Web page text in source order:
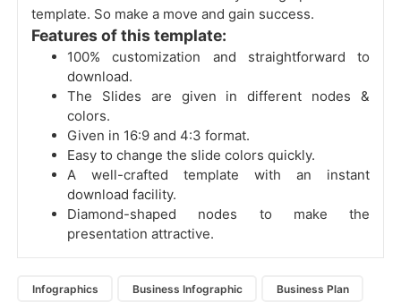
template. So make a move and gain success.
Features of this template:
100% customization and straightforward to
download.
The Slides are given in different nodes &
colors.
Given in 16:9 and 4:3 format.
Easy to change the slide colors quickly.
A well-crafted template with an instant
download facility.
Diamond-shaped nodes to make the
presentation attractive.
Infographics Business Infographic Business Plan